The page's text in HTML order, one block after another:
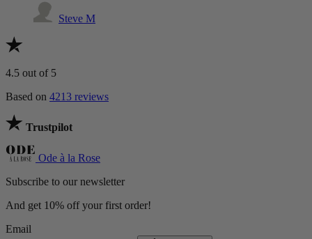
Steve M
4.5 out of 5
Based on 4213 reviews
Trustpilot
Ode à la Rose
Subscribe to our newsletter
And get 10% off your first order!
Email